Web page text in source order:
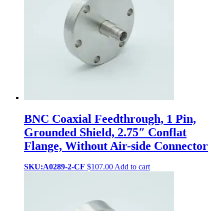
BNC Coaxial Feedthrough, 1 Pin,
Grounded Shield, 2.75″ Conflat
Flange, Without Air-side Connector
SKU:A0289-2-CF $107.00Add to cart